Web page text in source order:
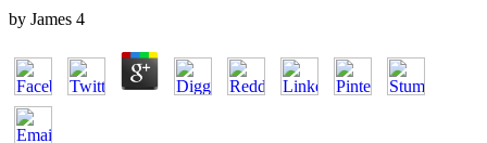
by James 4